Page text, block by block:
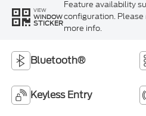
VIEW
WINDOW
STICKER
Feature availability
configuration.
more info.
Bluetooth®
Keyless Entry